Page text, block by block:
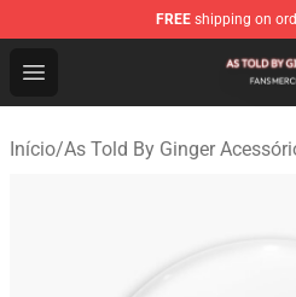
FREE shipping on
Open menu
As Told By Ginger Shop -
Início/As Told By Ginger